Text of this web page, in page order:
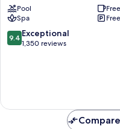
&
Spa
Mỹ
An
Pool
Spa
9.4
out
9.4 Exceptional
1,350 reviews